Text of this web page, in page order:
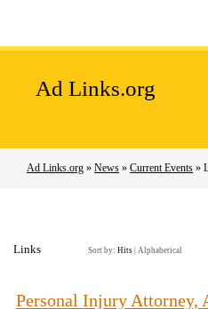
Ad Links.org
Ad Links.org » News » Current Events »
Links Sort by: Hits Alphabetical
Personal Injury Attorney,